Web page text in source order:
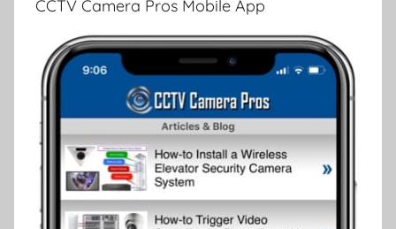
CCTV Camera Pros Mobile App